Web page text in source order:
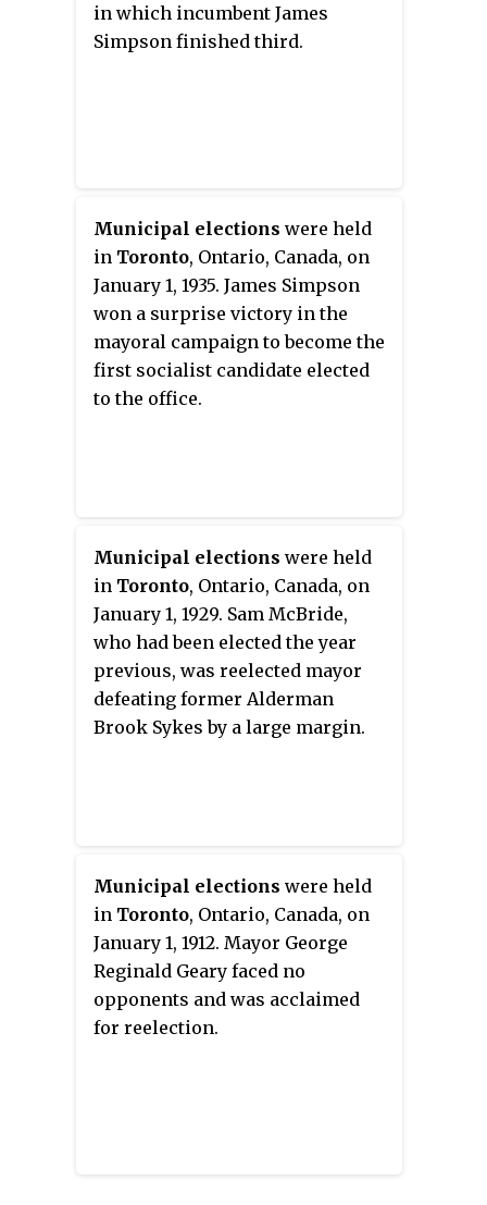
in which incumbent James
Simpson finished third.
Municipal elections were held
in Toronto, Ontario, Canada, on
January 1, 1935. James Simpson
won a surprise victory in the
mayoral campaign to become the
first socialist candidate elected
to the office.
Municipal elections were held
in Toronto, Ontario, Canada, on
January 1, 1929. Sam McBride,
who had been elected the year
previous, was reelected mayor
defeating former Alderman
Brook Sykes by a large margin.
Municipal elections were held
in Toronto, Ontario, Canada, on
January 1, 1912. Mayor George
Reginald Geary faced no
opponents and was acclaimed
for reelection.